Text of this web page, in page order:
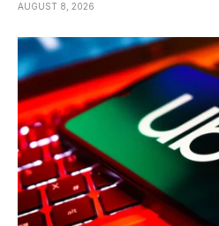
AUGUST 8, 2026